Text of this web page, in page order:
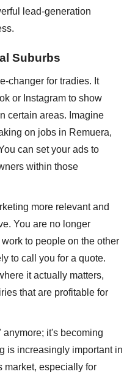
lead-generation
Suburbs
changer for tradies. It
or Instagram to show
certain areas. Imagine
on jobs in Remuera,
can set your ads to
within those
more relevant and
You are no longer
to people on the other
to call you for a quote.
it actually matters,
that are profitable for
it's becoming
is increasingly important in
market, especially for